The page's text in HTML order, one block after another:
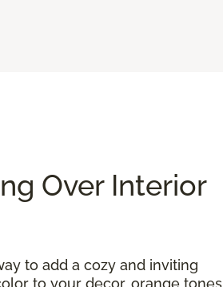
Over Interior
to add a cozy and inviting